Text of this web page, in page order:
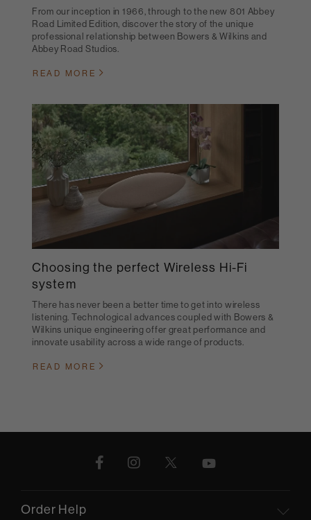
From our inception in 1966, through to the new 801 Abbey
Road Limited Edition, discover the story of the unique
professional relationship between Bowers & Wilkins and
Abbey Road Studios.
READ MORE
Choosing the perfect Wireless Hi-Fi
system
There has never been a better time to get into wireless
listening. Technological advances coupled with Bowers &
Wilkins unique engineering offer great performance and
innovate usability across a wide range of products.
READ MORE
Order Help